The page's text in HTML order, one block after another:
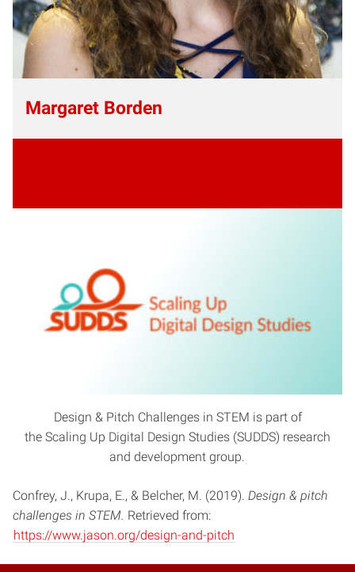
Margaret Borden
Design & Pitch Challenges in STEM is part of
the Scaling Up Digital Design Studies (SUDDS) research
and development group.
Confrey, J., Krupa, E., & Belcher, M. (2019). Design & pitch
challenges in STEM. Retrieved from:
https://www.jason.org/design-and-pitch